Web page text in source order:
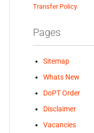
Transfer Policy
Pages
Sitemap
Whats New
DoPT Order
Disclaimer
Vacancies